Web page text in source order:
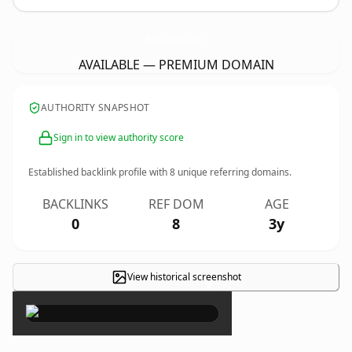
AVAILABLE — PREMIUM DOMAIN
AUTHORITY SNAPSHOT
Sign in to view authority score
Established backlink profile with8 unique referring domains.
BACKLINKS
0
REF DOM
8
AGE
3y
View historical screenshot
×